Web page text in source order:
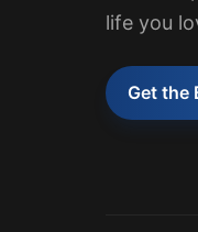
life you
Get the